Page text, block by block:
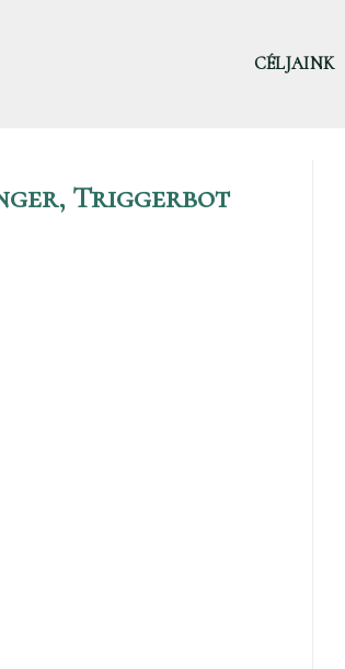
CÉLJAINK
Triggerbot